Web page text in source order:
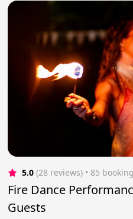
5.0 (28 reviews) • 85
Fire Dance
Guests